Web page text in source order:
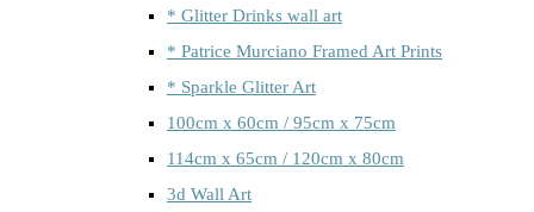
* Glitter Drinks wall art
* Patrice Murciano Framed Art Prints
* Sparkle Glitter Art
100cm x 60cm / 95cm x 75cm
114cm x 65cm / 120cm x 80cm
3d Wall Art